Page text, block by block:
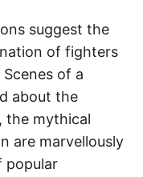
suggest the
of fighters
of a
about the
the mythical
are marvellously
popular